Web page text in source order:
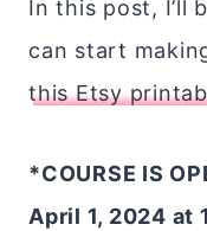
In this post, I’ll
can start
this Etsy
*COURSE IS
April 1, 2024 at